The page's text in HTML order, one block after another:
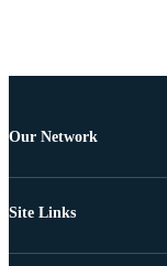
Our Network
Site Links